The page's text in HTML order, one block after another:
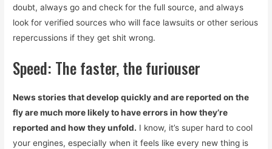
doubt, always go and check for the full source, and always
look for verified sources who will face lawsuits or other serious
repercussions if they get shit wrong.
Speed: The faster, the furiouser
News stories that develop quickly and are reported on the
fly are much more likely to have errors in how they’re
reported and how they unfold. I know, it’s super hard to cool
your engines, especially when it feels like every new thing is